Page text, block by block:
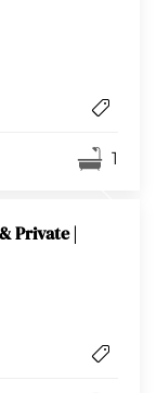
1
Private |